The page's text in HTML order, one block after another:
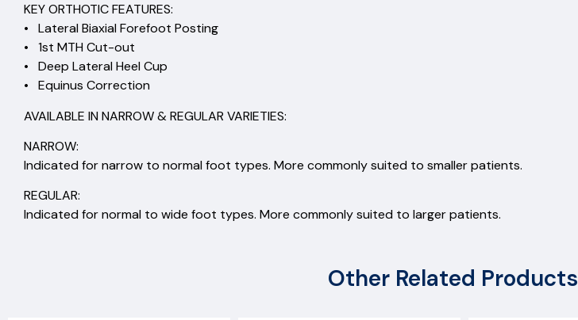
KEY ORTHOTIC FEATURES:
• Lateral Biaxial Forefoot Posting
• 1st MTH Cut-out
• Deep Lateral Heel Cup
• Equinus Correction
AVAILABLE IN NARROW & REGULAR VARIETIES:
NARROW:
Indicated for narrow to normal foot types. More commonly suited to smaller patients.
REGULAR:
Indicated for normal to wide foot types. More commonly suited to larger patients.
Other Related Products